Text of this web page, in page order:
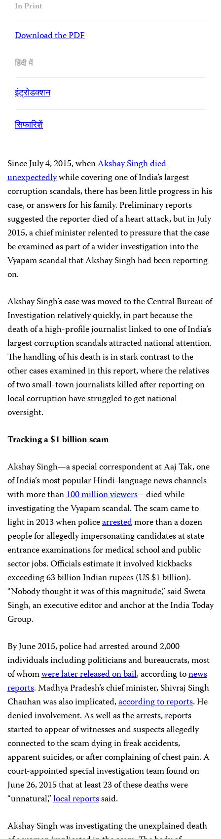
In Print
Download the PDF
हिंदी में
इंट्रोडक्शन
सिफारिशें
Since July 4, 2015, whenAkshay Singh died
unexpectedlywhile covering one of India’s largest
corruption scandals, there has been little progress in his
case, or answers for his family. Preliminary reports
suggested the reporter died of a heart attack, but in July
2015, a chief minister relented to pressure that the case
be examined as part of a wider investigation into the
Vyapam scandal that Akshay Singh had been reporting
on.
Akshay Singh’s case was moved to the Central Bureau of
Investigation relatively quickly, in part because the
death of a high-profile journalist linked to one of India’s
largest corruption scandals attracted national attention.
The handling of his death is in stark contrast to the
other cases examined in this report, where the relatives
of two small-town journalists killed after reporting on
local corruption have struggled to get national
oversight.
Tracking a $1 billion scam
Akshay Singh—a special correspondent at Aaj Tak, one
of India’s most popular Hindi-language news channels
with more than100 million viewers—died while
investigating the Vyapam scandal. The scam came to
light in 2013 when policearrestedmore than a dozen
people for allegedly impersonating candidates at state
entrance examinations for medical school and public
sector jobs. Officials estimate it involved kickbacks
exceeding 63 billion Indian rupees (US $1 billion).
“Nobody thought it was of this magnitude,” said Sweta
Singh, an executive editor and anchor at the India Today
Group.
By June 2015, police had arrested around 2,000
individuals including politicians and bureaucrats, most
of whomwere later released on bail, according tonews
reports. Madhya Pradesh’s chief minister, Shivraj Singh
Chauhan was also implicated,according to reports. He
denied involvement. As well as the arrests, reports
started to appear of witnesses and suspects allegedly
connected to the scam dying in freak accidents,
apparent suicides, or after complaining of chest pain. A
court-appointed special investigation team found on
June 26, 2015 that at least 23 of these deaths were
“unnatural,”local reportssaid.
Akshay Singh was investigating the unexplained death